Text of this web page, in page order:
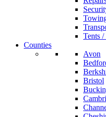
Tents
Counties
Avon
Bristol